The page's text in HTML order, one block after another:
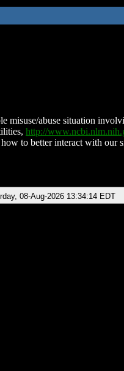
misuse/abuse situation
http://
to better interact with
08-Aug-2026 13:34:14 EDT